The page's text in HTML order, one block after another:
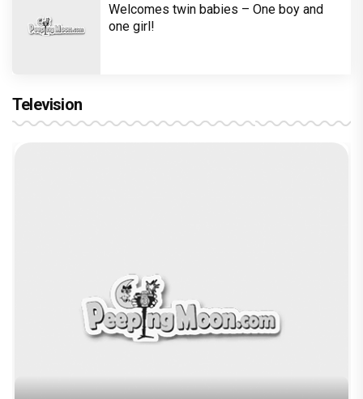
Welcomes twin babies – One boy and
one girl!
Television